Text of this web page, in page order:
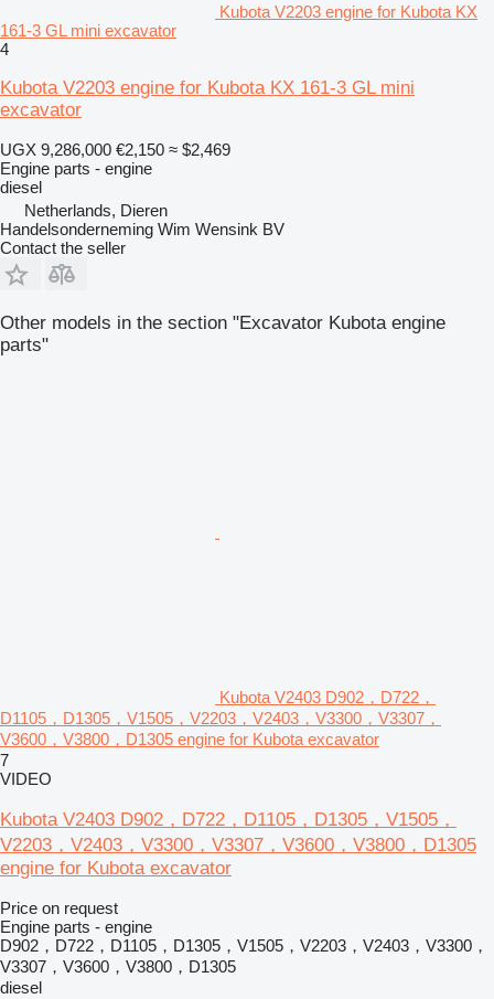
Kubota V2203 engine for Kubota KX
161-3 GL mini excavator
4
Kubota V2203 engine for Kubota KX 161-3 GL mini
excavator
UGX 9,286,000 €2,150 ≈ $2,469
Engine parts - engine
diesel
Netherlands, Dieren
Handelsonderneming Wim Wensink BV
Contact the seller
Other models in the section "Excavator Kubota engine
parts"
Kubota V2403 D902，D722，
D1105，D1305，V1505，V2203，V2403，V3300，V3307，
V3600，V3800，D1305 engine for Kubota excavator
7
VIDEO
Kubota V2403 D902，D722，D1105，D1305，V1505，
V2203，V2403，V3300，V3307，V3600，V3800，D1305
engine for Kubota excavator
Price on request
Engine parts - engine
D902，D722，D1105，D1305，V1505，V2203，V2403，V3300，
V3307，V3600，V3800，D1305
diesel